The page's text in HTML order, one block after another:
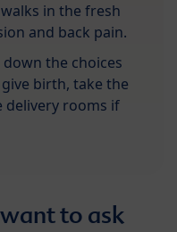
in the fresh
and back pain.
down the choices
birth, take the
rooms if
to ask